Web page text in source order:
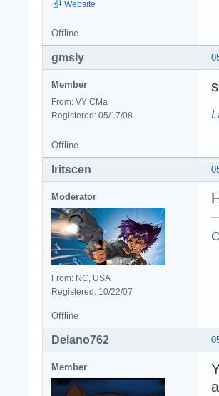
Website
Offline
gmsly
Member
From: VY CMa
Registered: 05/17/08
Offline
Iritscen
Moderator
From: NC, USA
Registered: 10/22/07
Offline
Delano762
Member